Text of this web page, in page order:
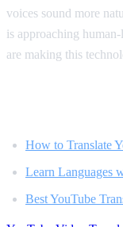
voices sound more
is approaching
are making this
How to Translate
Learn Languages
Best YouTube